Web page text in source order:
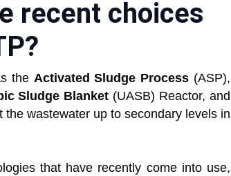
recent choices
the Activated Sludge Process (ASP),
Sludge Blanket (UASB) Reactor, and
wastewater up to secondary levels in
that have recently come into use,